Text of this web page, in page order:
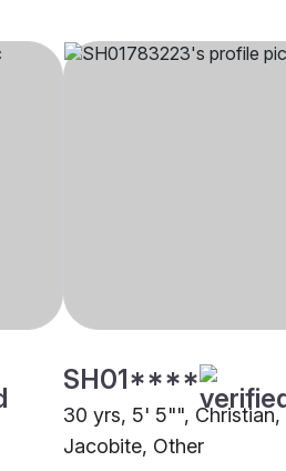
SH01****
30 yrs, 5' 5"", Christian,
Jacobite, Other